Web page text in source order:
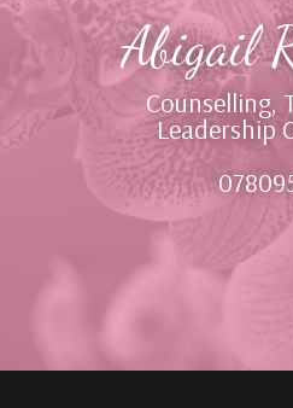
Abigail
Counselling,
Leadership